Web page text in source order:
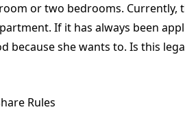
or two bedrooms.
If it has always been
because she wants to. Is this
Rules